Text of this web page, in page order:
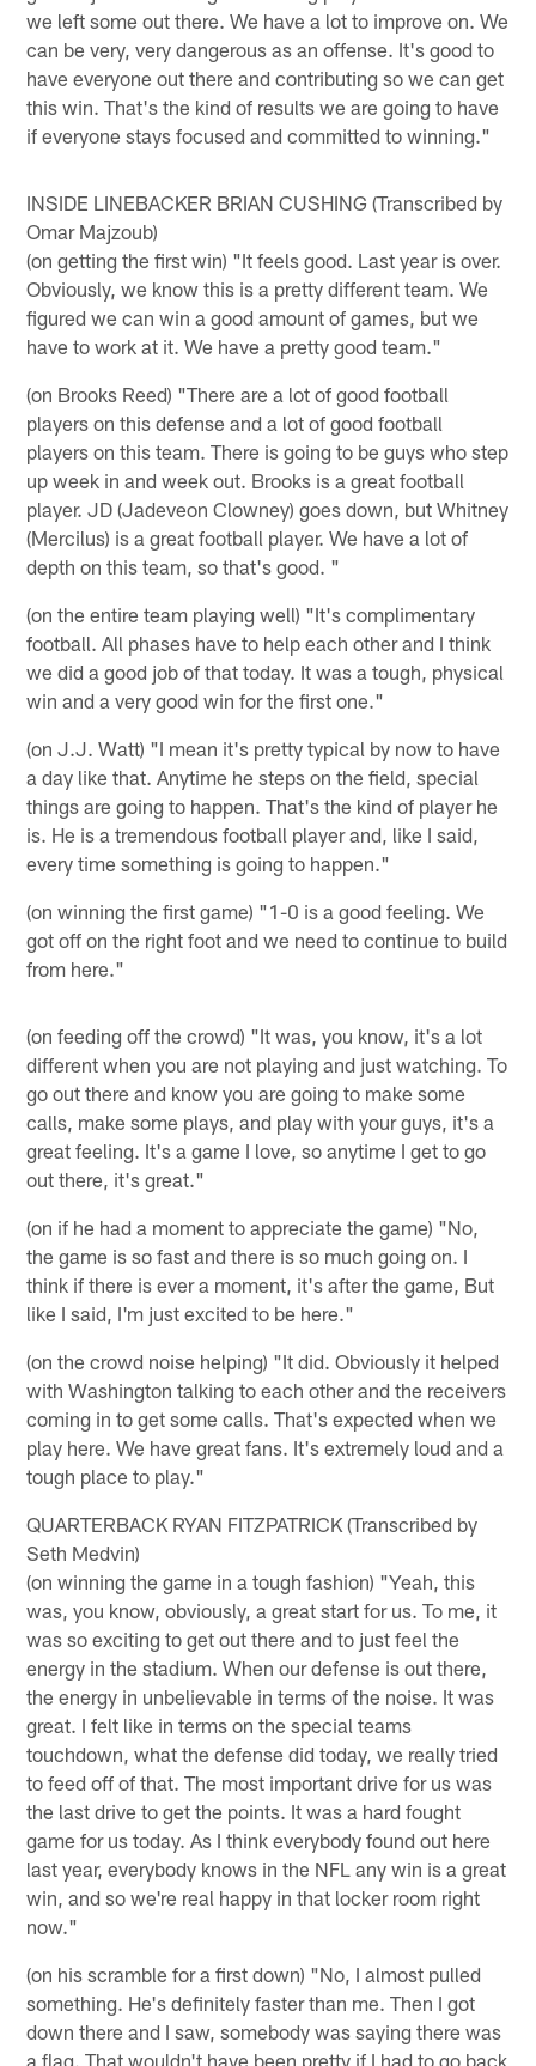
we left some out there. We have a lot to improve on. We
can be very, very dangerous as an offense. It's good to
have everyone out there and contributing so we can get
this win. That's the kind of results we are going to have
if everyone stays focused and committed to winning."
INSIDE LINEBACKER BRIAN CUSHING (Transcribed by
Omar Majzoub)
(on getting the first win) "It feels good. Last year is over.
Obviously, we know this is a pretty different team. We
figured we can win a good amount of games, but we
have to work at it. We have a pretty good team."
(on Brooks Reed) "There are a lot of good football
players on this defense and a lot of good football
players on this team. There is going to be guys who step
up week in and week out. Brooks is a great football
player. JD (Jadeveon Clowney) goes down, but Whitney
(Mercilus) is a great football player. We have a lot of
depth on this team, so that's good. "
(on the entire team playing well) "It's complimentary
football. All phases have to help each other and I think
we did a good job of that today. It was a tough, physical
win and a very good win for the first one."
(on J.J. Watt) "I mean it's pretty typical by now to have
a day like that. Anytime he steps on the field, special
things are going to happen. That's the kind of player he
is. He is a tremendous football player and, like I said,
every time something is going to happen."
(on winning the first game) "1-0 is a good feeling. We
got off on the right foot and we need to continue to build
from here."
(on feeding off the crowd) "It was, you know, it's a lot
different when you are not playing and just watching. To
go out there and know you are going to make some
calls, make some plays, and play with your guys, it's a
great feeling. It's a game I love, so anytime I get to go
out there, it's great."
(on if he had a moment to appreciate the game) "No,
the game is so fast and there is so much going on. I
think if there is ever a moment, it's after the game, But
like I said, I'm just excited to be here."
(on the crowd noise helping) "It did. Obviously it helped
with Washington talking to each other and the receivers
coming in to get some calls. That's expected when we
play here. We have great fans. It's extremely loud and a
tough place to play."
QUARTERBACK RYAN FITZPATRICK (Transcribed by
Seth Medvin)
(on winning the game in a tough fashion) "Yeah, this
was, you know, obviously, a great start for us. To me, it
was so exciting to get out there and to just feel the
energy in the stadium. When our defense is out there,
the energy in unbelievable in terms of the noise. It was
great. I felt like in terms on the special teams
touchdown, what the defense did today, we really tried
to feed off of that. The most important drive for us was
the last drive to get the points. It was a hard fought
game for us today. As I think everybody found out here
last year, everybody knows in the NFL any win is a great
win, and so we're real happy in that locker room right
now."
(on his scramble for a first down) "No, I almost pulled
something. He's definitely faster than me. Then I got
down there and I saw, somebody was saying there was
a flag. That wouldn't have been pretty if I had to go back